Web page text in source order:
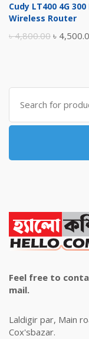
was:
Cudy LT400 4G
Wireless Router
৳4,800.00 Original
৳
৳
Search
for:
Feel free to
mail.
Laldigir par, Main
Cox'sbazar.